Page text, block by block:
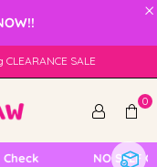
×
SALE
0
NO SELF